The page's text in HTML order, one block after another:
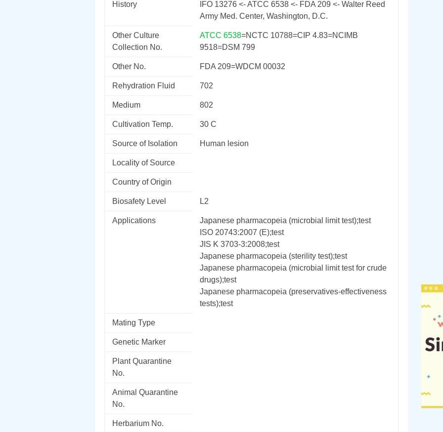
History
IFO 13276 <- ATCC 6538 <- FDA 209 <- Walter Reed
Army Med. Center, Washington, D.C.
Other Culture
Collection No.
ATCC 6538=NCTC 10788=CIP 4.83=NCIMB
9518=DSM 799
Other No. FDA 209=WDCM 00032
Rehydration Fluid 702
Medium 802
Cultivation Temp. 30 C
Source of Isolation Human lesion
Locality of Source
Country of Origin
Biosafety Level L2
Applications
Japanese pharmacopeia (microbial limit test);test
ISO 20743:2007 (E);test
JIS K 3703-3:2008;test
Japanese pharmacopeia (sterility test);test
Japanese pharmacopeia (microbial limit test for crude
drugs);test
Japanese pharmacopeia (preservatives-effectiveness
tests);test
Mating Type
Genetic Marker
Plant Quarantine
No.
Animal Quarantine
No.
Herbarium No.